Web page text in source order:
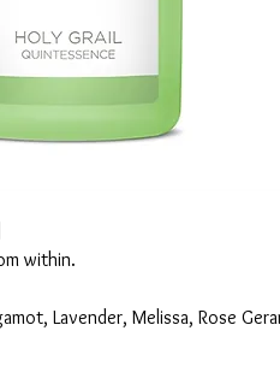
within.
Lavender, Melissa, Rose